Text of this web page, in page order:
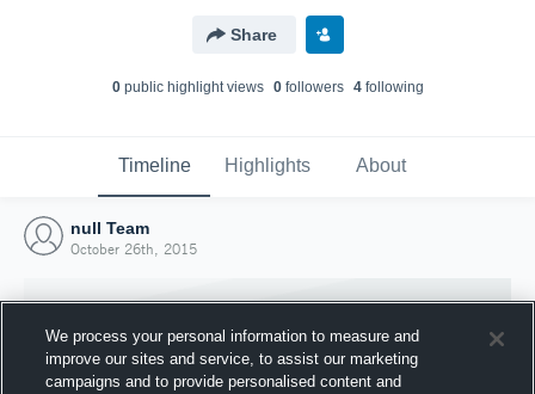
Share
0public highlight views 0followers 4following
Timeline Highlights About
null Team
October 26th, 2015
We process your personal information to measure and
improve our sites and service, to assist our marketing
campaigns and to provide personalised content and